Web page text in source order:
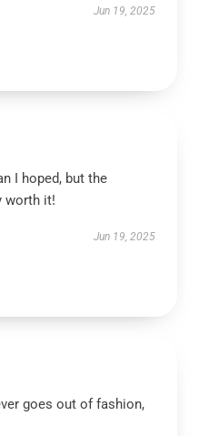
Jun 19, 2025
I hoped, but the
worth it!
Jun 19, 2025
goes out of fashion,